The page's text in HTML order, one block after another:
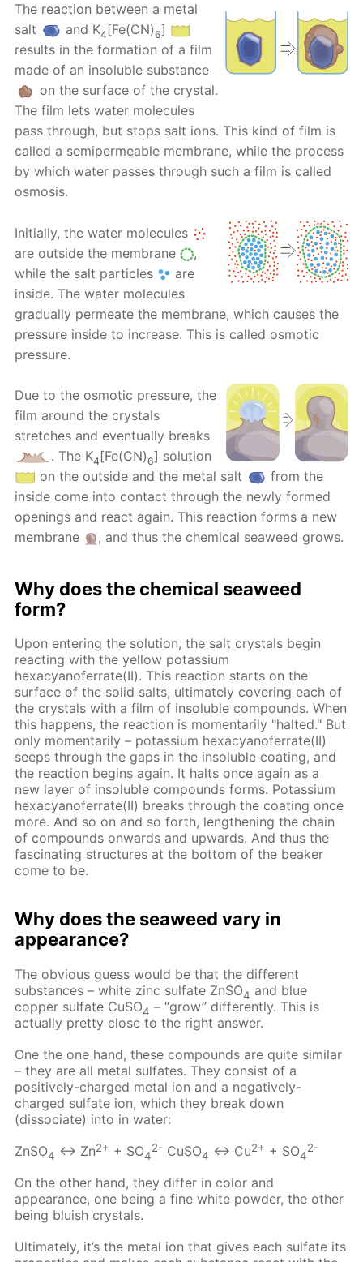
The reaction between a metal
salt
and K4 [Fe(CN)6]
results in the formation of a film
made of an insoluble substance
on the surface of the crystal.
The film lets water molecules
pass through, but stops salt ions. This kind of film is
called a semipermeable membrane, while the process
by which water passes through such a film is called
osmosis.
Initially, the water molecules
are outside the membrane
,
while the salt particles
are
inside. The water molecules
gradually permeate the membrane, which causes the
pressure inside to increase. This is called osmotic
pressure.
Due to the osmotic pressure, the
film around the crystals
stretches and eventually breaks
. Тhе K4 [Fe(CN)6] solution
on the outside and the metal salt
from the
inside come into contact through the newly formed
openings and react again. This reaction forms a new
membrane
, and thus the chemical seaweed grows.
Why does the chemical seaweed
form?
Upon entering the solution, the salt crystals begin
reacting with the yellow potassium
hexacyanoferrate(II). This reaction starts on the
surface of the solid salts, ultimately covering each of
the crystals with a film of insoluble compounds. When
this happens, the reaction is momentarily "halted." But
only momentarily – potassium hexacyanoferrate(II)
seeps through the gaps in the insoluble coating, and
the reaction begins again. It halts once again as a
new layer of insoluble compounds forms. Potassium
hexacyanoferrate(II) breaks through the coating once
more. And so on and so forth, lengthening the chain
of compounds onwards and upwards. And thus the
fascinating structures at the bottom of the beaker
come to be.
Why does the seaweed vary in
appearance?
The obvious guess would be that the different
substances – white zinc sulfate ZnSO4 and blue
copper sulfate CuSO4 – “grow” differently. This is
actually pretty close to the right answer.
One the one hand, these compounds are quite similar
– they are all metal sulfates. They consist of a
positively-charged metal ion and a negatively-
charged sulfate ion, which they break down
(dissociate) into in water:
ZnSO4 ↔ Zn2+ + SO4
2- CuSO4 ↔ Cu2+ + SO4
2-
On the other hand, they differ in color and
appearance, one being a fine white powder, the other
being bluish crystals.
Ultimately, it’s the metal ion that gives each sulfate its